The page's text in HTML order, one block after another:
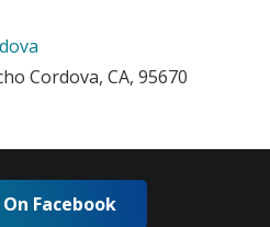
Cordova, CA, 95670
Facebook